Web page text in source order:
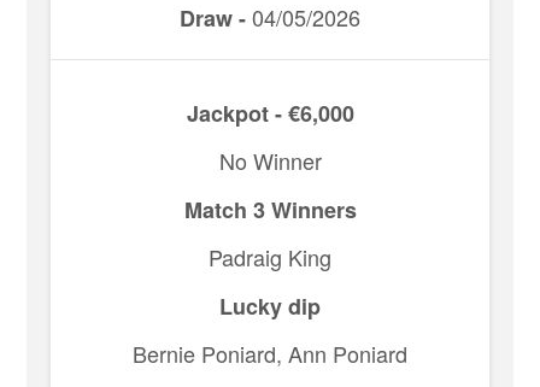
Draw -04/05/2026
Jackpot - €6,000
No Winner
Match 3 Winners
Padraig King
Lucky dip
Bernie Poniard, Ann Poniard